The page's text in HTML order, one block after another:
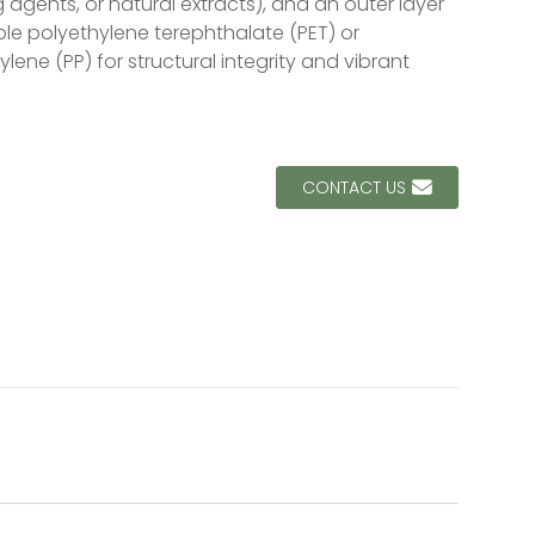
Loading...
Loading...
polyethylene terephthalate (PET) or
(PP) for structural integrity and vibrant
CONTACT US